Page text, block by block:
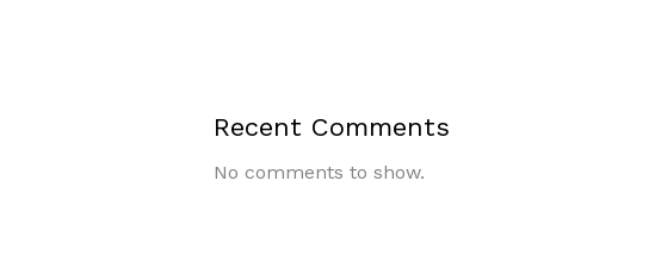
Recent Comments
No comments to show.